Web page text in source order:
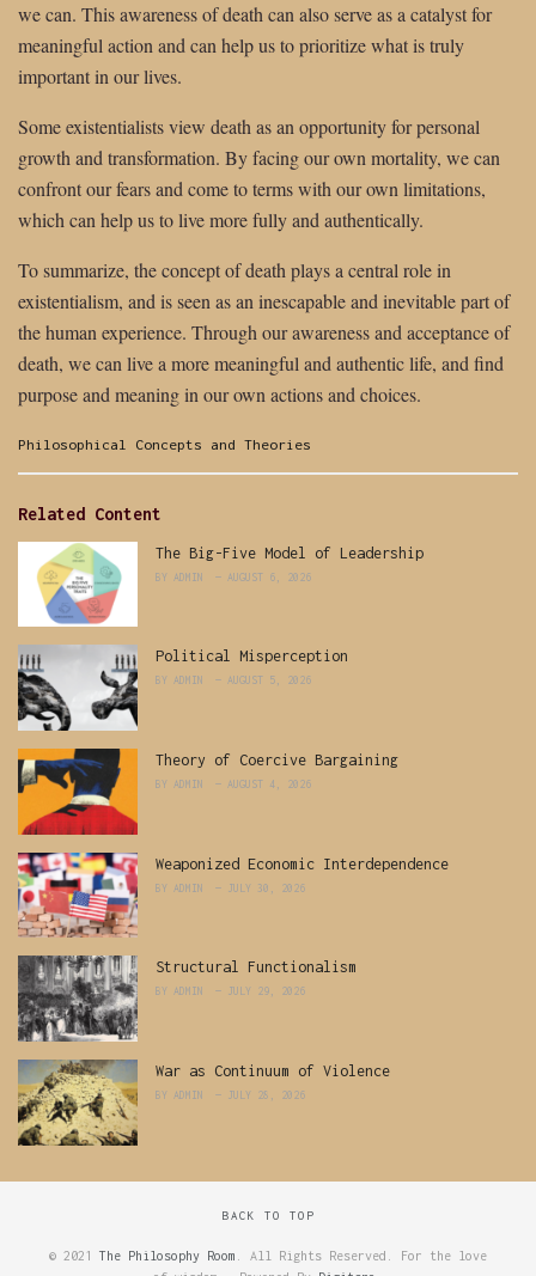
we can. This awareness of death can also serve as a catalyst for
meaningful action and can help us to prioritize what is truly
important in our lives.
Some existentialists view death as an opportunity for personal
growth and transformation. By facing our own mortality, we can
confront our fears and come to terms with our own limitations,
which can help us to live more fully and authentically.
To summarize, the concept of death plays a central role in
existentialism, and is seen as an inescapable and inevitable part of
the human experience. Through our awareness and acceptance of
death, we can live a more meaningful and authentic life, and find
purpose and meaning in our own actions and choices.
Categories:
Philosophical Concepts and Theories
Related Content
The Big-Five Model of Leadership
BY ADMIN AUGUST 6, 2026
Political Misperception
BY ADMIN AUGUST 5, 2026
Theory of Coercive Bargaining
BY ADMIN AUGUST 4, 2026
Weaponized Economic Interdependence
BY ADMIN JULY 30, 2026
Structural Functionalism
BY ADMIN JULY 29, 2026
War as Continuum of Violence
BY ADMIN JULY 28, 2026
BACK TO TOP
© 2021 The Philosophy Room . All Rights Reserved. For the love